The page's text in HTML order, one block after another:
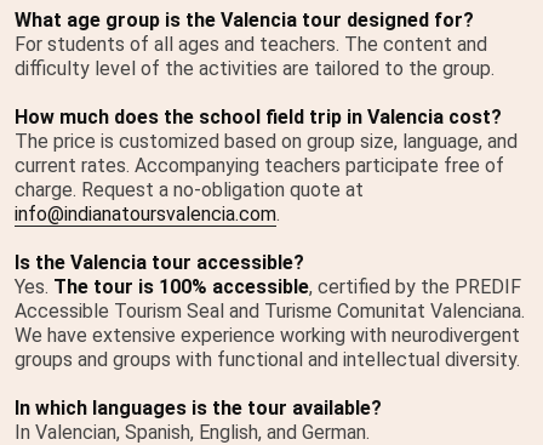
What age group is the Valencia tour designed for?
For students of all ages and teachers. The content and
difficulty level of the activities are tailored to the group.
How much does the school field trip in Valencia cost?
The price is customized based on group size, language, and
current rates. Accompanying teachers participate free of
charge. Request a no-obligation quote at
info@indianatoursvalencia.com.
Is the Valencia tour accessible?
Yes. The tour is 100% accessible, certified by the PREDIF
Accessible Tourism Seal and Turisme Comunitat Valenciana.
We have extensive experience working with neurodivergent
groups and groups with functional and intellectual diversity.
In which languages is the tour available?
In Valencian, Spanish, English, and German.